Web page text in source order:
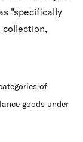
"specifically
collection,
of
goods under